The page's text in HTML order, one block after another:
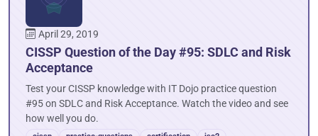
April 29, 2019
CISSP Question of the Day #95: SDLC and Risk
Acceptance
Test your CISSP knowledge with IT Dojo practice question
#95 on SDLC and Risk Acceptance. Watch the video and see
how well you do.